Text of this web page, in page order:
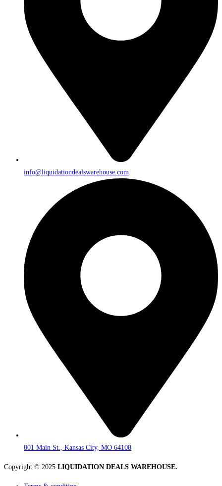
info@liquidationdealswarehouse.com
801 Main St., Kansas City, MO 64108
Copyright © 2025 LIQUIDATION DEALS WAREHOUSE.